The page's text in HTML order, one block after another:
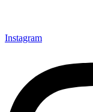
Instagram